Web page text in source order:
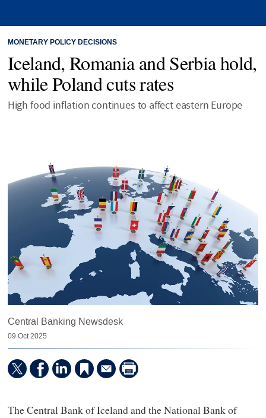
MONETARY POLICY DECISIONS
Iceland, Romania and Serbia hold,
while Poland cuts rates
High food inflation continues to affect eastern Europe
Central Banking Newsdesk
09 Oct 2025
The Central Bank of Iceland and the National Bank of